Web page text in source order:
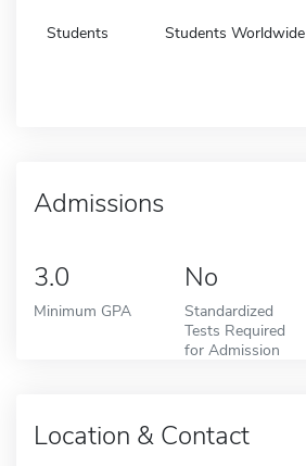
Students Students Worldwide
Admissions
3.0
Minimum GPA
No
Standardized
Tests Required
for Admission
Location & Contact